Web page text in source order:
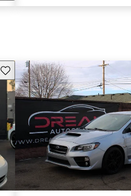
Save this listing